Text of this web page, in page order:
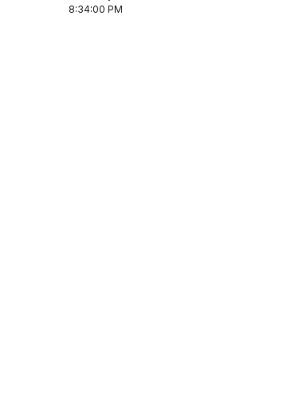
8:34:00 PM